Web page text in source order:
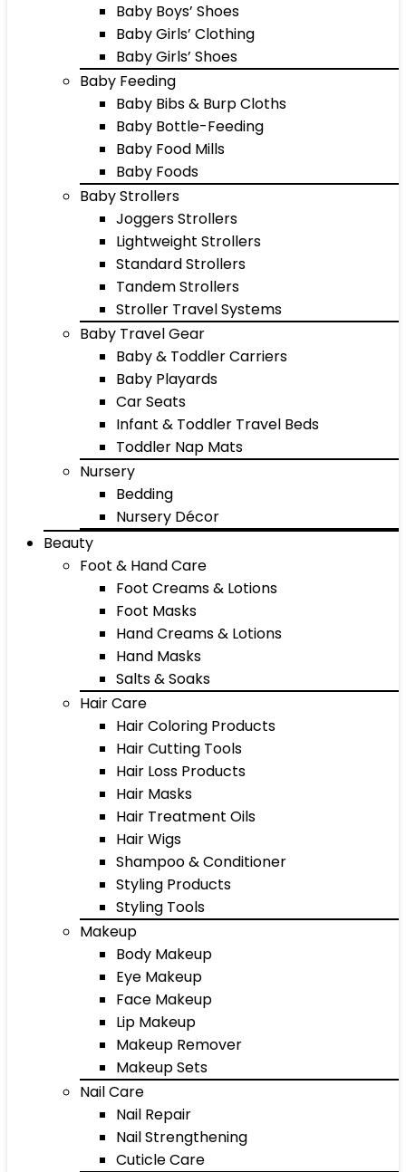
Baby Boys’ Shoes
Baby Girls’ Clothing
Baby Girls’ Shoes
Baby Feeding
Baby Bibs & Burp Cloths
Baby Bottle-Feeding
Baby Food Mills
Baby Foods
Baby Strollers
Joggers Strollers
Lightweight Strollers
Standard Strollers
Tandem Strollers
Stroller Travel Systems
Baby Travel Gear
Baby & Toddler Carriers
Baby Playards
Car Seats
Infant & Toddler Travel Beds
Toddler Nap Mats
Nursery
Bedding
Nursery Décor
Beauty
Foot & Hand Care
Foot Creams & Lotions
Foot Masks
Hand Creams & Lotions
Hand Masks
Salts & Soaks
Hair Care
Hair Coloring Products
Hair Cutting Tools
Hair Loss Products
Hair Masks
Hair Treatment Oils
Hair Wigs
Shampoo & Conditioner
Styling Products
Styling Tools
Makeup
Body Makeup
Eye Makeup
Face Makeup
Lip Makeup
Makeup Remover
Makeup Sets
Nail Care
Nail Repair
Nail Strengthening
Cuticle Care